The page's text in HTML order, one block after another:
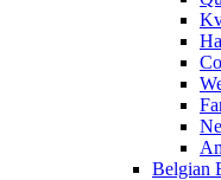
Belgian